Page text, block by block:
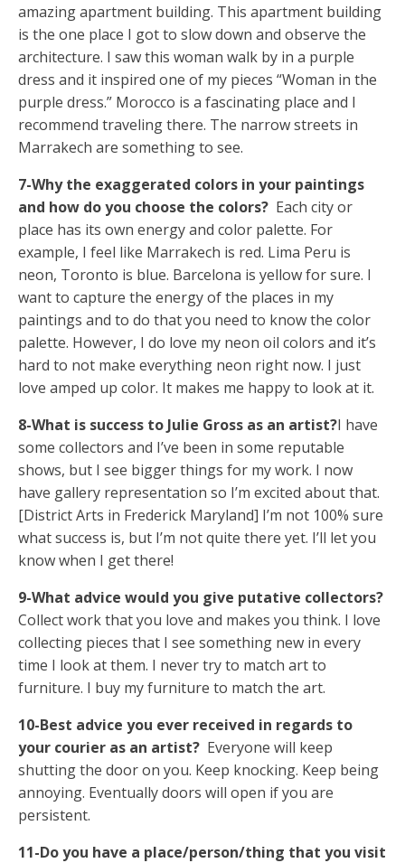
amazing apartment building. This apartment building
is the one place I got to slow down and observe the
architecture. I saw this woman walk by in a purple
dress and it inspired one of my pieces “Woman in the
purple dress.” Morocco is a fascinating place and I
recommend traveling there. The narrow streets in
Marrakech are something to see.
7-Why the exaggerated colors in your paintings
and how do you choose the colors? Each city or
place has its own energy and color palette. For
example, I feel like Marrakech is red. Lima Peru is
neon, Toronto is blue. Barcelona is yellow for sure. I
want to capture the energy of the places in my
paintings and to do that you need to know the color
palette. However, I do love my neon oil colors and it’s
hard to not make everything neon right now. I just
love amped up color. It makes me happy to look at it.
8-What is success to Julie Gross as an artist?I have
some collectors and I’ve been in some reputable
shows, but I see bigger things for my work. I now
have gallery representation so I’m excited about that.
[District Arts in Frederick Maryland] I’m not 100% sure
what success is, but I’m not quite there yet. I’ll let you
know when I get there!
9-What advice would you give putative collectors?
Collect work that you love and makes you think. I love
collecting pieces that I see something new in every
time I look at them. I never try to match art to
furniture. I buy my furniture to match the art.
10-Best advice you ever received in regards to
your courier as an artist? Everyone will keep
shutting the door on you. Keep knocking. Keep being
annoying. Eventually doors will open if you are
persistent.
11-Do you have a place/person/thing that you visit